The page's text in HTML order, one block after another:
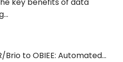
key benefits of data
Brio to OBIEE: Automated...